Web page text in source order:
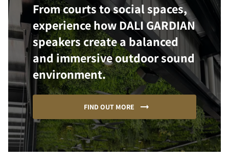
From courts to social spaces,
experience how DALI GARDIAN
speakers create a balanced
and immersive outdoor sound
environment.
FIND OUT MORE